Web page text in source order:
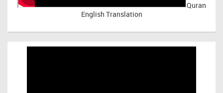
Quran
English Translation